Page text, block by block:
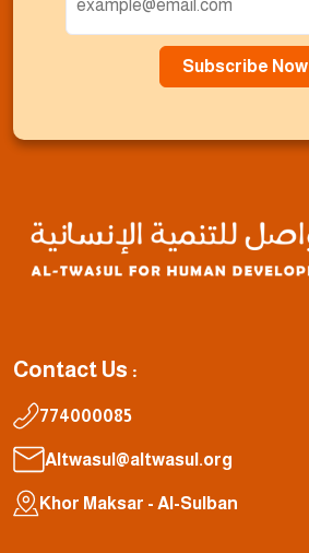
Subscribe Now
Contact Us :
774000085
Altwasul@altwasul.org
Khor Maksar - Al-Sulban